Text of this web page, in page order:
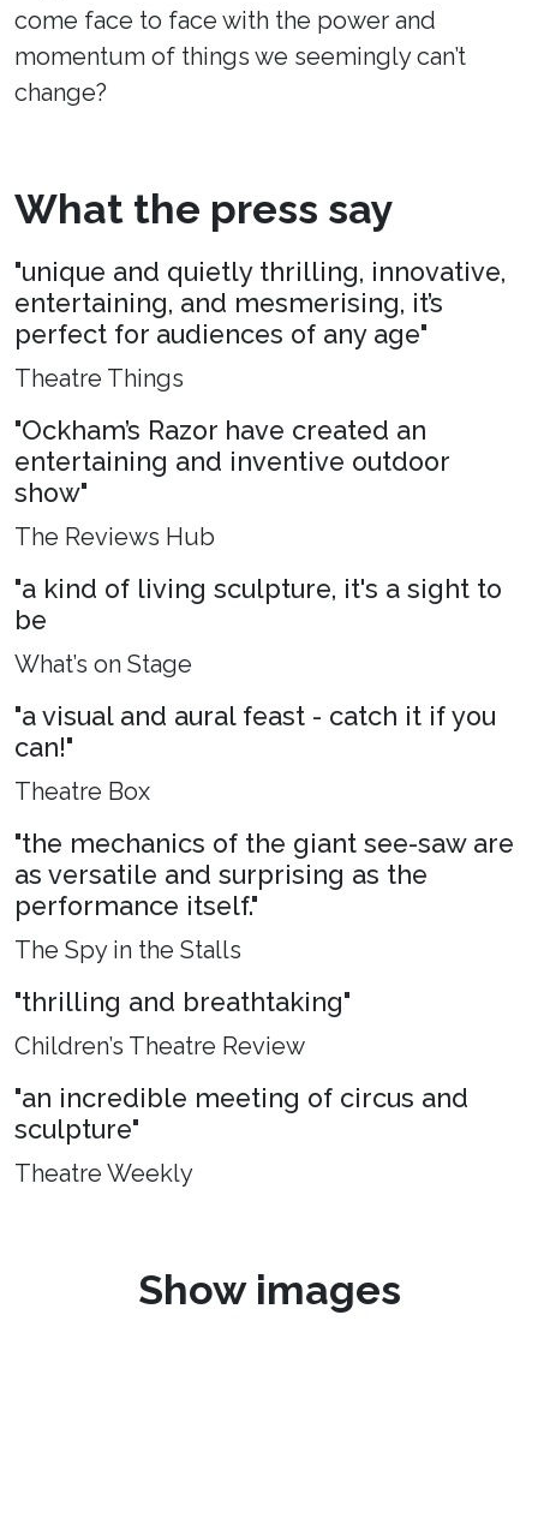
come face to face with the power and
momentum of things we seemingly can’t
change?
What the press say
"unique and quietly thrilling, innovative,
entertaining, and mesmerising, it’s
perfect for audiences of any age"
Theatre Things
"Ockham’s Razor have created an
entertaining and inventive outdoor
show"
The Reviews Hub
"a kind of living sculpture, it's a sight to
be
What’s on Stage
"a visual and aural feast - catch it if you
can!"
Theatre Box
"the mechanics of the giant see-saw are
as versatile and surprising as the
performance itself."
The Spy in the Stalls
"thrilling and breathtaking"
Children’s Theatre Review
"an incredible meeting of circus and
sculpture"
Theatre Weekly
Show images